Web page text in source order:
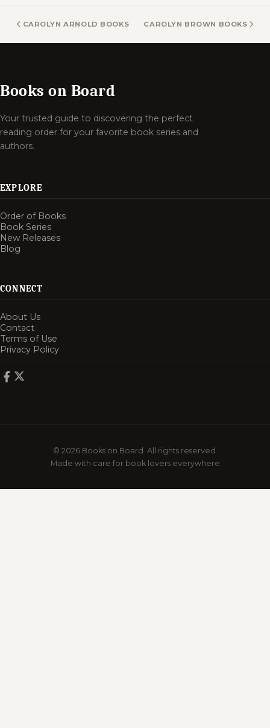
CAROLYN ARNOLD BOOKS CAROLYN BROWN BOOKS
Books on Board
Your trusted guide to discovering the perfect
reading order for your favorite book series and
authors.
EXPLORE
Order of Books
Book Series
New Releases
Blog
CONNECT
About Us
Contact
Terms of Use
Privacy Policy
© 2026 Books on Board. All rights reserved.
Made with care for book lovers everywhere